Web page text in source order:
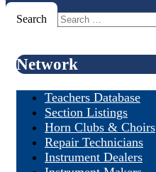
Search
Network
Teachers Database
Section Listings
Horn Clubs & Choirs
Repair Technicians
Instrument Dealers